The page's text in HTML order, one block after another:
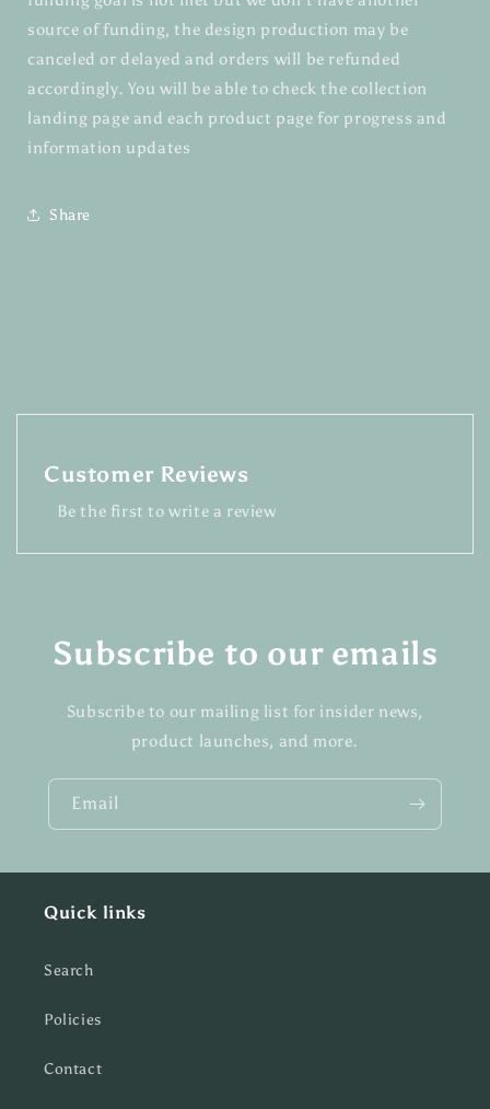
source of funding, the design production may be
canceled or delayed and orders will be refunded
accordingly. You will be able to check the collection
landing page and each product page for progress and
information updates
Share
Customer Reviews
Be the first to write a review
Subscribe to our emails
Subscribe to our mailing list for insider news,
product launches, and more.
Email
Quick links
Search
Policies
Contact